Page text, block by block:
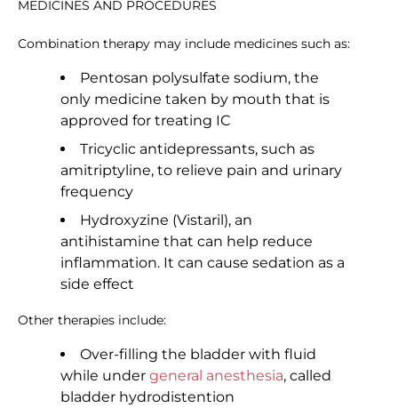
MEDICINES AND PROCEDURES
Combination therapy may include medicines such as:
Pentosan polysulfate sodium, the
only medicine taken by mouth that is
approved for treating IC
Tricyclic antidepressants, such as
amitriptyline, to relieve pain and urinary
frequency
Hydroxyzine (Vistaril), an
antihistamine that can help reduce
inflammation. It can cause sedation as a
side effect
Other therapies include:
Over-filling the bladder with fluid
while under general anesthesia, called
bladder hydrodistention